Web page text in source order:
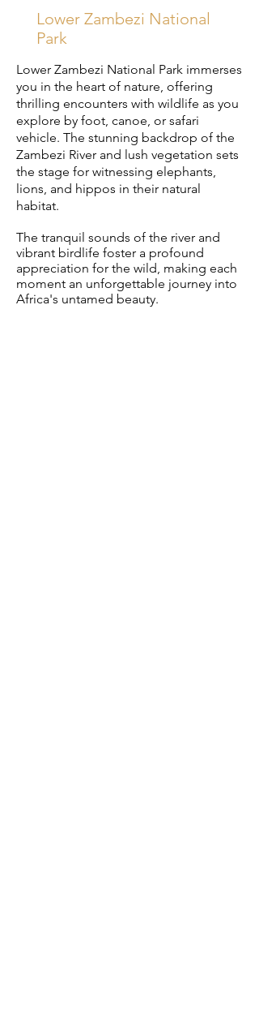
Lower Zambezi National
Park
Lower Zambezi National Park immerses
you in the heart of nature, offering
thrilling encounters with wildlife as you
explore by foot, canoe, or safari
vehicle. The stunning backdrop of the
Zambezi River and lush vegetation sets
the stage for witnessing elephants,
lions, and hippos in their natural
habitat.
The tranquil sounds of the river and
vibrant birdlife foster a profound
appreciation for the wild, making each
moment an unforgettable journey into
Africa's untamed beauty.